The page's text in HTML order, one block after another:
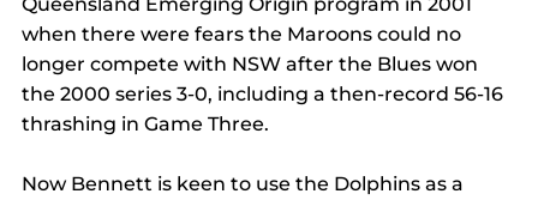
Queensland Emerging Origin program in 2001
when there were fears the Maroons could no
longer compete with NSW after the Blues won
the 2000 series 3-0, including a then-record 56-16
thrashing in Game Three.
Now Bennett is keen to use the Dolphins as a